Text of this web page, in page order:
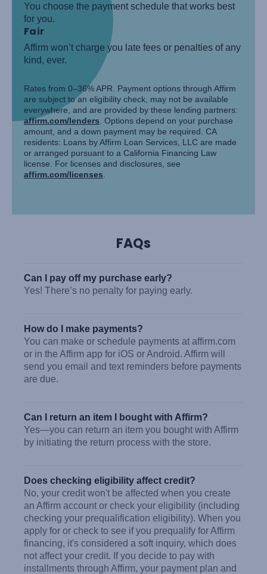
You choose the payment schedule that works best
for you.
Fair
Affirm won’t charge you late fees or penalties of any
kind, ever.
Rates from 0–36% APR. Payment options through Affirm
are subject to an eligibility check, may not be available
everywhere, and are provided by these lending partners:
affirm.com/lenders . Options depend on your purchase
amount, and a down payment may be required. CA
residents: Loans by Affirm Loan Services, LLC are made
or arranged pursuant to a California Financing Law
license. For licenses and disclosures, see
affirm.com/licenses
FAQs
Can I pay off my purchase early?
Yes! There’s no penalty for paying early.
How do I make payments?
You can make or schedule payments at affirm.com
or in the Affirm app for iOS or Android. Affirm will
send you email and text reminders before payments
are due.
Can I return an item I bought with Affirm?
Yes—you can return an item you bought with Affirm
by initiating the return process with the store.
Does checking eligibility affect credit?
No, your credit won't be affected when you create
an Affirm account or check your eligibility (including
checking your prequalification eligibility). When you
apply for or check to see if you prequalify for Affirm
financing, it's considered a soft inquiry, which does
not affect your credit. If you decide to pay with
installments through Affirm, your payment plan and